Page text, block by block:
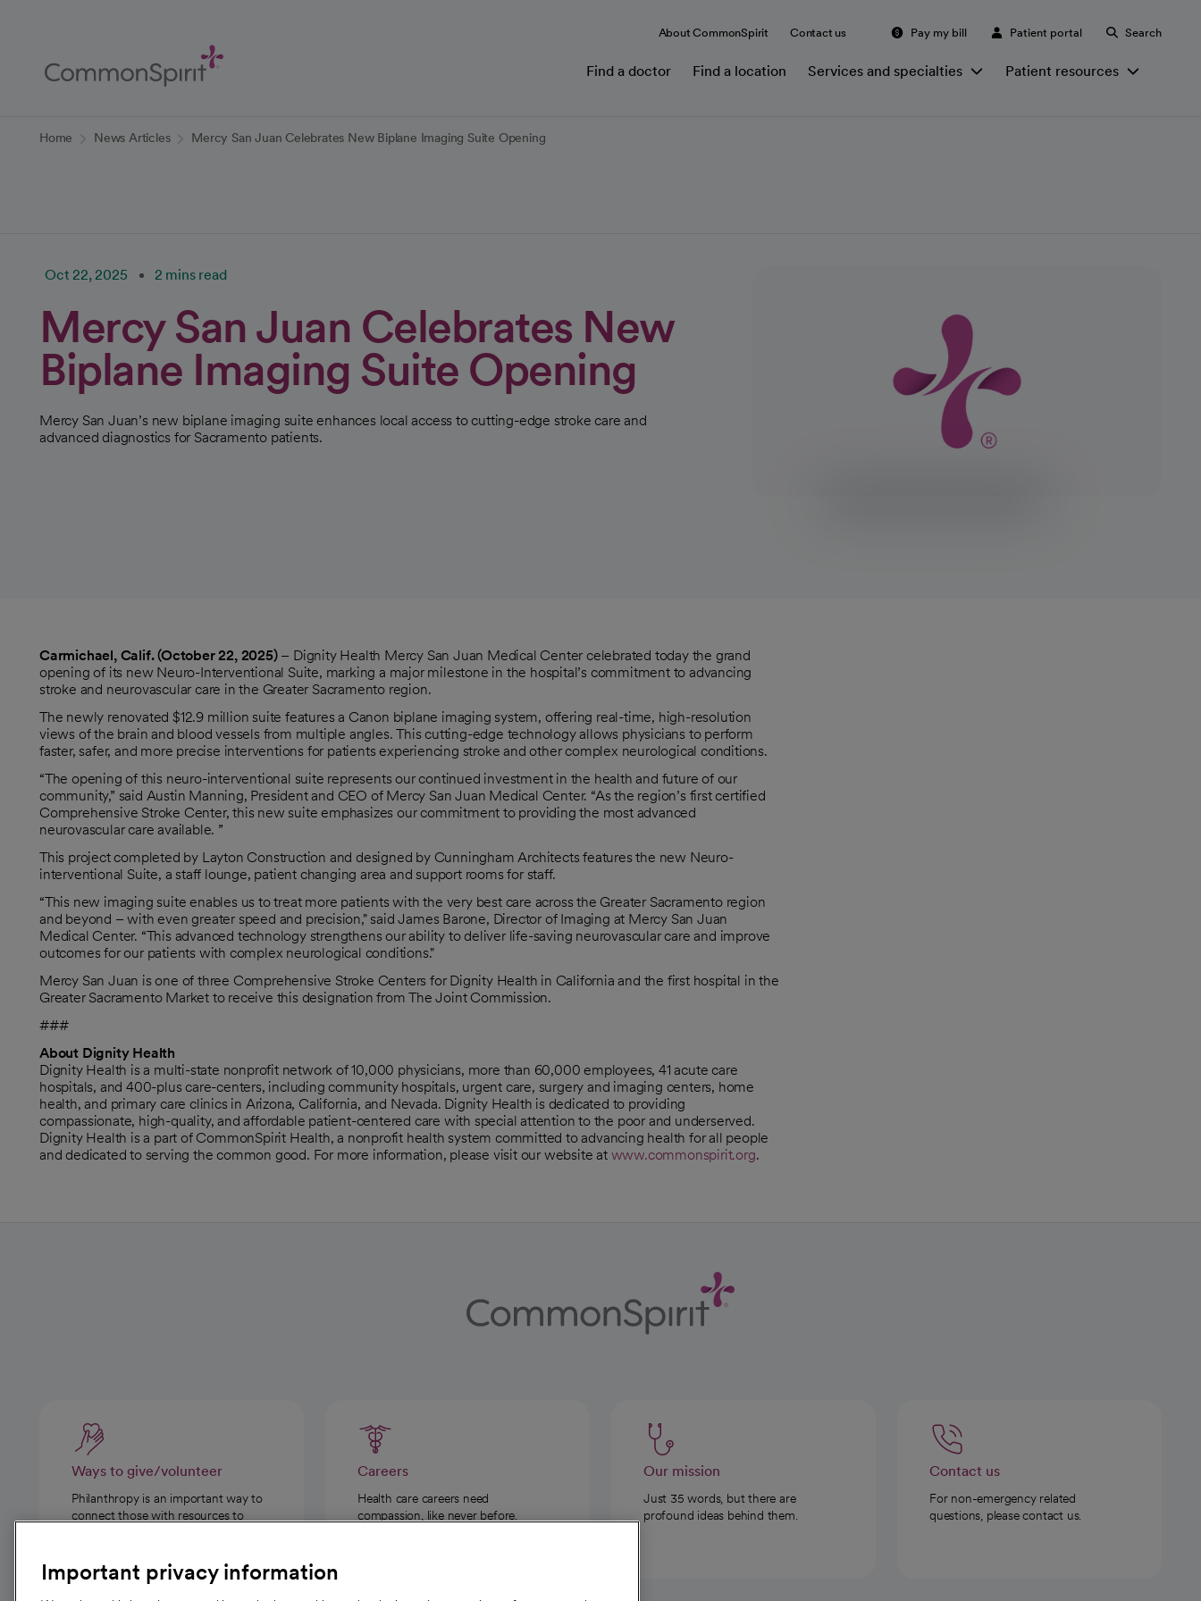
Content
About CommonSpirit Contact us Pay my bill Patient portal Search
Find a doctor Find a location Services and specialties Patient resources
Home News Articles Mercy San Juan Celebrates New Biplane Imaging Suite Opening
Oct 22, 2025 2 mins read
Mercy San Juan Celebrates New
Biplane Imaging Suite Opening
Mercy San Juan’s new biplane imaging suite enhances local access to cutting-edge stroke care and
advanced diagnostics for Sacramento patients.
Carmichael, Calif. (October 22, 2025) – Dignity Health Mercy San Juan Medical Center celebrated today the grand
opening of its new Neuro-Interventional Suite, marking a major milestone in the hospital’s commitment to advancing
stroke and neurovascular care in the Greater Sacramento region.
The newly renovated $12.9 million suite features a Canon biplane imaging system, offering real-time, high-resolution
views of the brain and blood vessels from multiple angles. This cutting-edge technology allows physicians to perform
faster, safer, and more precise interventions for patients experiencing stroke and other complex neurological conditions.
“The opening of this neuro-interventional suite represents our continued investment in the health and future of our
community,” said Austin Manning, President and CEO of Mercy San Juan Medical Center. “As the region’s first certified
Comprehensive Stroke Center, this new suite emphasizes our commitment to providing the most advanced
neurovascular care available. ”
This project completed by Layton Construction and designed by Cunningham Architects features the new Neuro-
interventional Suite, a staff lounge, patient changing area and support rooms for staff.
“This new imaging suite enables us to treat more patients with the very best care across the Greater Sacramento region
and beyond – with even greater speed and precision," said James Barone, Director of Imaging at Mercy San Juan
Medical Center. “This advanced technology strengthens our ability to deliver life-saving neurovascular care and improve
outcomes for our patients with complex neurological conditions."
Mercy San Juan is one of three Comprehensive Stroke Centers for Dignity Health in California and the first hospital in the
Greater Sacramento Market to receive this designation from The Joint Commission.
###
About Dignity Health
Dignity Health is a multi-state nonprofit network of 10,000 physicians, more than 60,000 employees, 41 acute care
hospitals, and 400-plus care-centers, including community hospitals, urgent care, surgery and imaging centers, home
health, and primary care clinics in Arizona, California, and Nevada. Dignity Health is dedicated to providing
compassionate, high-quality, and affordable patient-centered care with special attention to the poor and underserved.
Dignity Health is a part of CommonSpirit Health, a nonprofit health system committed to advancing health for all people
and dedicated to serving the common good. For more information, please visit our website atwww.commonspirit.org.
Ways to give/volunteer
Philanthropy is an important way to
connect those with resources to
Careers
Health care careers need
compassion, like never before.
Our mission
Just 35 words, but there are
profound ideas behind them.
Contact us
For non-emergency related
questions, please contact us.
Important privacy information